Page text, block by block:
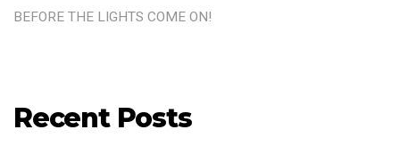
BEFORE THE LIGHTS COME ON!
Recent Posts